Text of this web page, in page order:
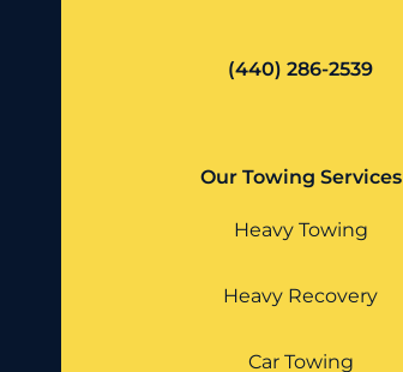
(440) 286-2539
Our Towing Services
Heavy Towing
Heavy Recovery
Car Towing